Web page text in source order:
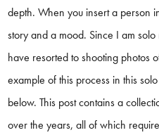
depth. When you insert a person
story and a mood. Since I am
have resorted to shooting photos
example of this process in this
below. This post contains a
over the years, all of which